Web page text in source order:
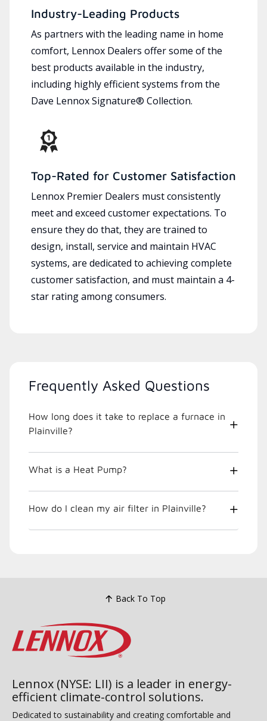
Industry-Leading Products
As partners with the leading name in home
comfort, Lennox Dealers offer some of the
best products available in the industry,
including highly efficient systems from the
Dave Lennox Signature® Collection.
Top-Rated for Customer Satisfaction
Lennox Premier Dealers must consistently
meet and exceed customer expectations. To
ensure they do that, they are trained to
design, install, service and maintain HVAC
systems, are dedicated to achieving complete
customer satisfaction, and must maintain a 4-
star rating among consumers.
Frequently Asked Questions
How long does it take to replace a furnace in
Plainville?
What is a Heat Pump?
How do I clean my air filter in Plainville?
Back To Top
Lennox (NYSE: LII) is a leader in energy-
efficient climate-control solutions.
Dedicated to sustainability and creating comfortable and